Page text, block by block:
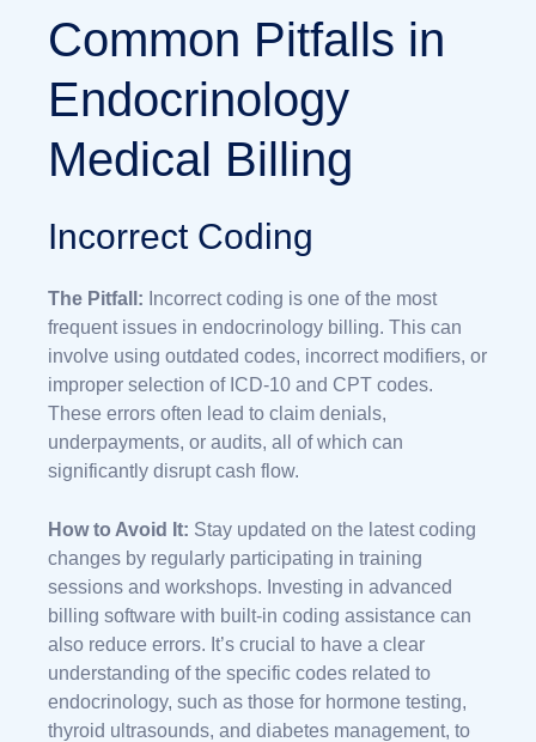
Common Pitfalls in
Endocrinology
Medical Billing
Incorrect Coding
The Pitfall: Incorrect coding is one of the most
frequent issues in endocrinology billing. This can
involve using outdated codes, incorrect modifiers, or
improper selection of ICD-10 and CPT codes.
These errors often lead to claim denials,
underpayments, or audits, all of which can
significantly disrupt cash flow.
How to Avoid It: Stay updated on the latest coding
changes by regularly participating in training
sessions and workshops. Investing in advanced
billing software with built-in coding assistance can
also reduce errors. It’s crucial to have a clear
understanding of the specific codes related to
endocrinology, such as those for hormone testing,
thyroid ultrasounds, and diabetes management, to